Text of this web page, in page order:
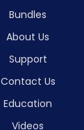
Bundles
About Us
Support
Contact Us
Education
Videos